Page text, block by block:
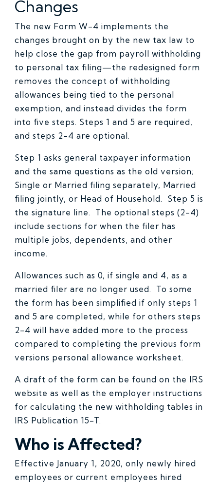
Changes
The new Form W-4 implements the
changes brought on by the new tax law to
help close the gap from payroll withholding
to personal tax filing—the redesigned form
removes the concept of withholding
allowances being tied to the personal
exemption, and instead divides the form
into five steps. Steps 1 and 5 are required,
and steps 2-4 are optional.
Step 1 asks general taxpayer information
and the same questions as the old version;
Single or Married filing separately, Married
filing jointly, or Head of Household. Step 5 is
the signature line. The optional steps (2-4)
include sections for when the filer has
multiple jobs, dependents, and other
income.
Allowances such as 0, if single and 4, as a
married filer are no longer used. To some
the form has been simplified if only steps 1
and 5 are completed, while for others steps
2-4 will have added more to the process
compared to completing the previous form
versions personal allowance worksheet.
A draft of the form can be found on the IRS
website as well as the employer instructions
for calculating the new withholding tables in
IRS Publication 15-T.
Who is Affected?
Effective January 1, 2020, only newly hired
employees or current employees hired